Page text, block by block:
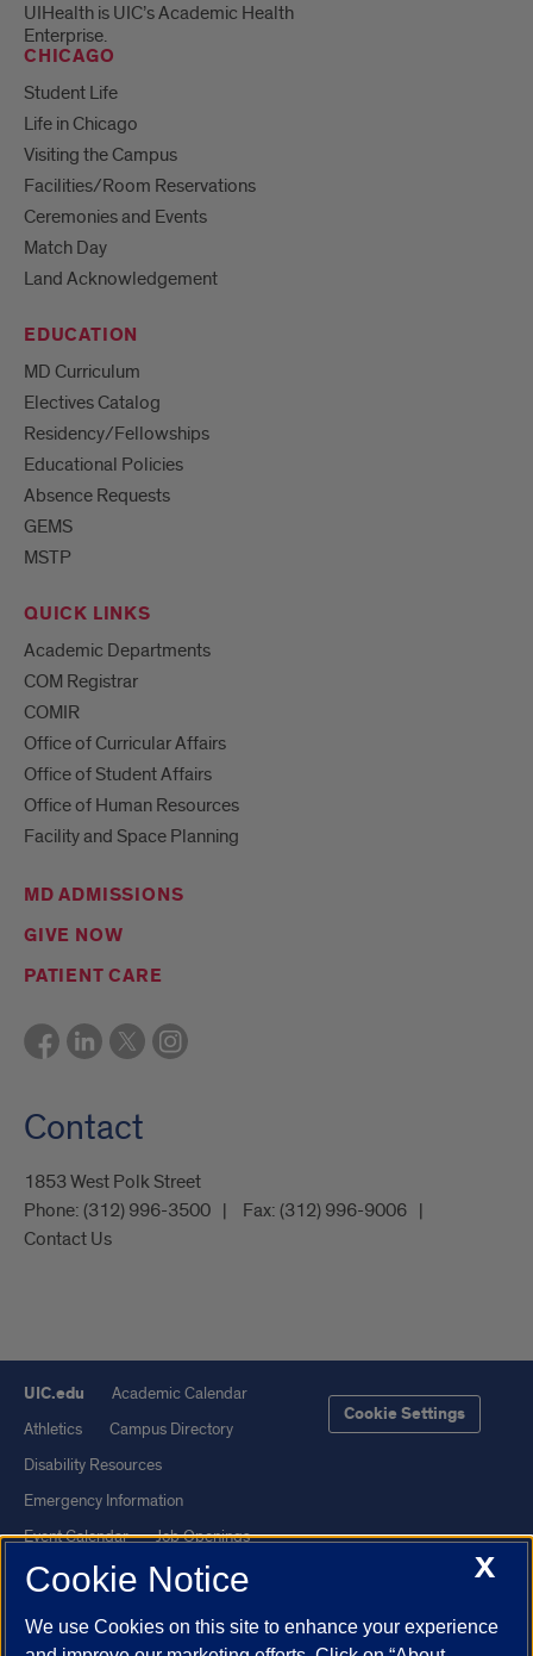
UIHealth is UIC’s Academic Health
Enterprise.
CHICAGO
Student Life
Life in Chicago
Visiting the Campus
Facilities/Room Reservations
Ceremonies and Events
Match Day
Land Acknowledgement
EDUCATION
MD Curriculum
Electives Catalog
Residency/Fellowships
Educational Policies
Absence Requests
GEMS
MSTP
QUICK LINKS
Academic Departments
COM Registrar
COMIR
Office of Curricular Affairs
Office of Student Affairs
Office of Human Resources
Facility and Space Planning
MD ADMISSIONS
GIVE NOW
PATIENT CARE
Contact
1853 West Polk Street
Phone: (312) 996-3500 Fax: (312) 996-9006
Contact Us
UIC.edu
Academic Calendar
Athletics
Campus Directory
Disability Resources
Emergency Information
Event Calendar
Job Openings
Library
Maps
UI Health
Veterans Affairs
Cookie Settings
X
Cookie Notice
We use Cookies on this site to enhance your experience